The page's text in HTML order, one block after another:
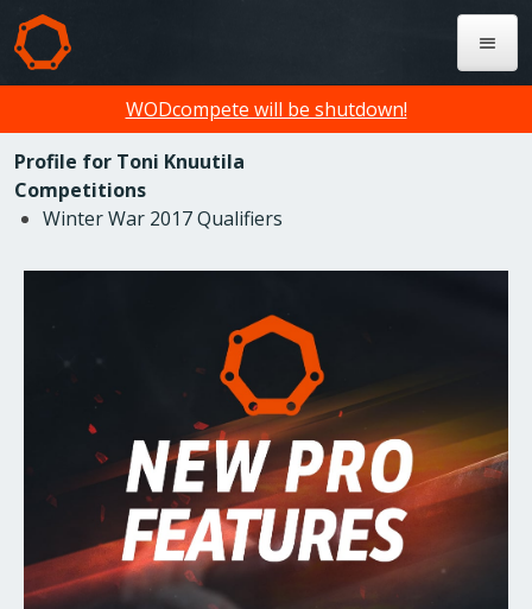
WODcompete will be shutdown!
Profile for Toni Knuutila
Competitions
Winter War 2017 Qualifiers